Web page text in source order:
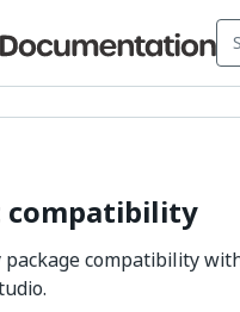
compatibility
package compatibility